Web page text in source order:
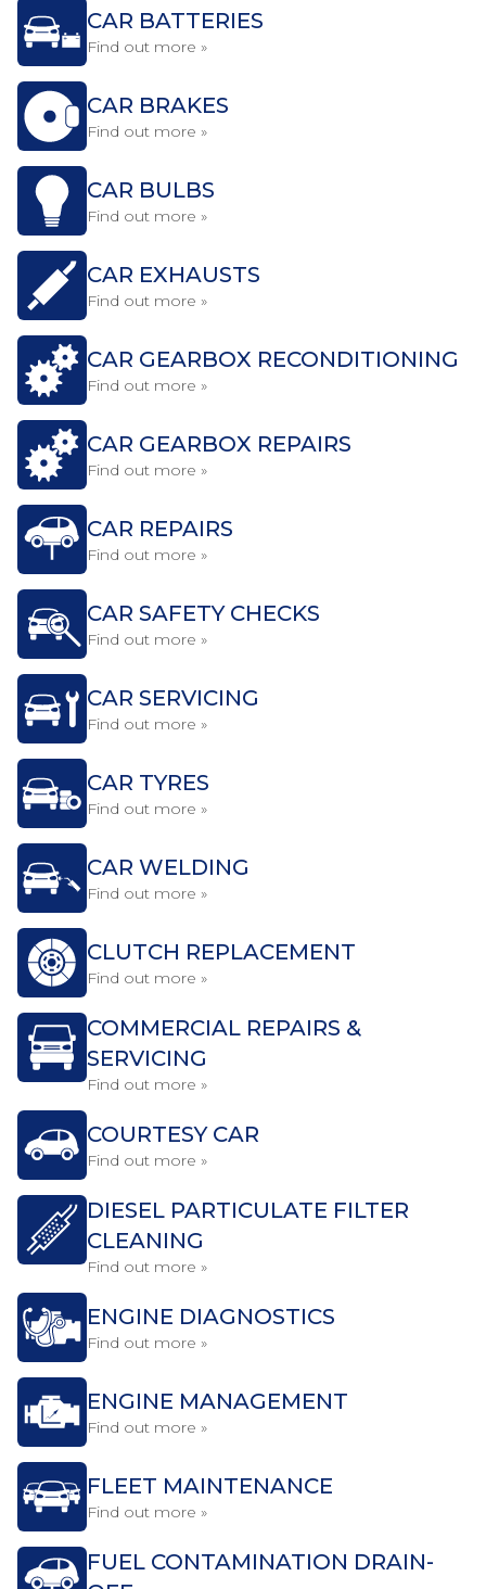
CAR BATTERIES
Find out more »
CAR BRAKES
Find out more »
CAR BULBS
Find out more »
CAR EXHAUSTS
Find out more »
CAR GEARBOX RECONDITIONING
Find out more »
CAR GEARBOX REPAIRS
Find out more »
CAR REPAIRS
Find out more »
CAR SAFETY CHECKS
Find out more »
CAR SERVICING
Find out more »
CAR TYRES
Find out more »
CAR WELDING
Find out more »
CLUTCH REPLACEMENT
Find out more »
COMMERCIAL REPAIRS &
SERVICING
Find out more »
COURTESY CAR
Find out more »
DIESEL PARTICULATE FILTER
CLEANING
Find out more »
ENGINE DIAGNOSTICS
Find out more »
ENGINE MANAGEMENT
Find out more »
FLEET MAINTENANCE
Find out more »
FUEL CONTAMINATION DRAIN-